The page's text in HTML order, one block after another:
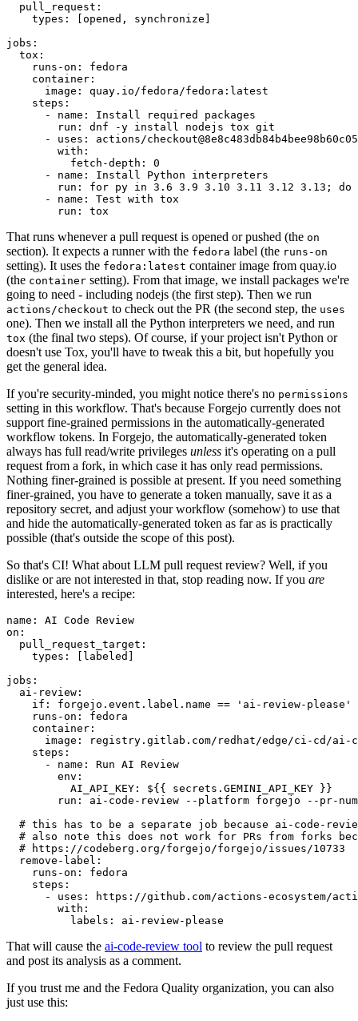
pull_request :
types : [opened , synchronize ]
jobs :
tox :
runs-on :
fedora
container :
image :
quay.io/fedora/fedora:latest
steps :
-
name :
Install required packages
run :
dnf -y install nodejs tox git
-
uses :
actions/
with :
fetch-depth :
0
-
name :
Install Python interpreters
run :
for py in 3.6 3.9 3.10 3.11 3.12 3.13; do
-
name :
Test with tox
run : tox
That runs whenever a pull request is opened or pushed (the on
section). It expects a runner with the fedora label (the runs-on
setting). It uses the fedora:latest container image from quay.io
(the container setting). From that image, we install packages we're
going to need - including nodejs (the first step). Then we run
actions/checkout to check out the PR (the second step, the uses
one). Then we install all the Python interpreters we need, and run
tox (the final two steps). Of course, if your project isn't Python or
doesn't use Tox, you'll have to tweak this a bit, but hopefully you
get the general idea.
If you're security-minded, you might notice there's no permissions
setting in this workflow. That's because Forgejo currently does not
support fine-grained permissions in the automatically-generated
workflow tokens. In Forgejo, the automatically-generated token
always has full read/write privileges unless it's operating on a pull
request from a fork, in which case it has only read permissions.
Nothing finer-grained is possible at present. If you need something
finer-grained, you have to generate a token manually, save it as a
repository secret, and adjust your workflow (somehow) to use that
and hide the automatically-generated token as far as is practically
possible (that's outside the scope of this post).
So that's CI! What about LLM pull request review? Well, if you
dislike or are not interested in that, stop reading now. If you are
interested, here's a recipe:
name :
AI Code Review
on :
pull_request_target :
types : [ labeled ]
jobs :
ai-review :
if :
forgejo.event.label.name == 'ai-review-please'
runs-on :
fedora
container :
image :
registry.gitlab.com/redhat/edge/ci-cd/ai-
steps :
-
name :
Run AI Review
env :
AI_API_KEY :
${{ secrets.GEMINI_API_KEY }}
run :
ai-code-review --platform forgejo --pr-
# this has to be a separate job because ai-code-
# also note this does not work for PRs from forks
# https://codeberg.org/forgejo/forgejo/issues/10733
remove-label :
runs-on :
fedora
steps :
-
uses :
https://github.com/actions-ecosystem/action-
with :
labels : ai-review-please
That will cause the ai-code-review tool to review the pull request
and post its analysis as a comment.
If you trust me and the Fedora Quality organization, you can also
just use this: